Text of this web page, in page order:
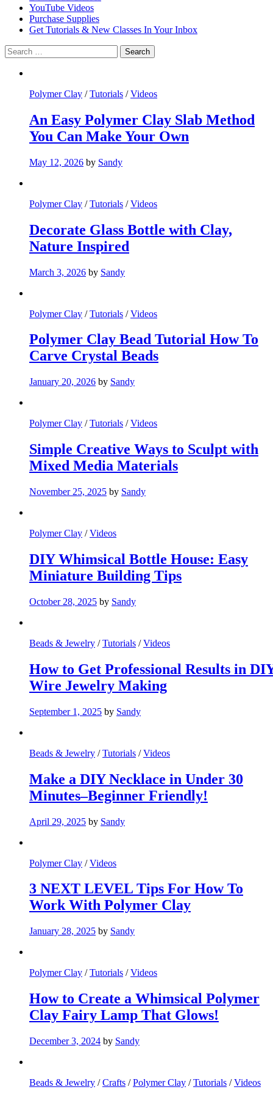
YouTube Videos
Purchase Supplies
Get Tutorials & New Classes In Your Inbox
Search
for:
Polymer Clay /Tutorials /Videos
An Easy Polymer Clay Slab Method
You Can Make Your Own
May 12, 2026 by Sandy
Polymer Clay /Tutorials /Videos
Decorate Glass Bottle with Clay,
Nature Inspired
March 3, 2026 by Sandy
Polymer Clay /Tutorials /Videos
Polymer Clay Bead Tutorial How To
Carve Crystal Beads
January 20, 2026 by Sandy
Polymer Clay /Tutorials /Videos
Simple Creative Ways to Sculpt with
Mixed Media Materials
November 25, 2025 by Sandy
Polymer Clay /Videos
DIY Whimsical Bottle House: Easy
Miniature Building Tips
October 28, 2025 by Sandy
Beads & Jewelry /Tutorials /Videos
How to Get Professional Results in
Wire Jewelry Making
September 1, 2025 by Sandy
Beads & Jewelry /Tutorials /Videos
Make a DIY Necklace in Under 30
Minutes–Beginner Friendly!
April 29, 2025 by Sandy
Polymer Clay /Videos
3 NEXT LEVEL Tips For How To
Work With Polymer Clay
January 28, 2025 by Sandy
Polymer Clay /Tutorials /Videos
How to Create a Whimsical Polymer
Clay Fairy Lamp That Glows!
December 3, 2024 by Sandy
Beads & Jewelry /Crafts /Polymer Clay /Tutorials /Videos